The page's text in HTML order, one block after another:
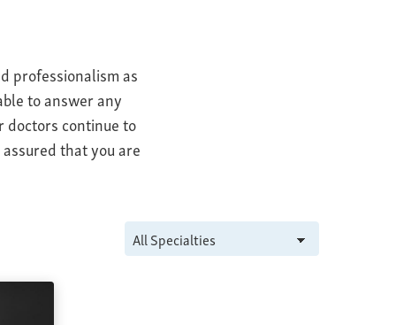
professionalism as
to answer any
doctors continue to
that you are